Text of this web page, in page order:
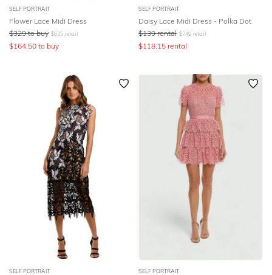
STYLE PREFERENCE
TREND
DESIGNER
SELF PORTRAIT
Flower Lace Midi Dress
$329 to buy $625 retail
$164.50 to buy
SELF PORTRAIT
Daisy Lace Midi Dress - Polka Dot
$139 rental $749 retail
$118.15 rental
SELF PORTRAIT SELF PORTRAIT